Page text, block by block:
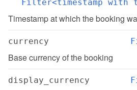
Filter<timestamp with
Timestamp at which the booking
currency
Base currency of the booking
display_currency